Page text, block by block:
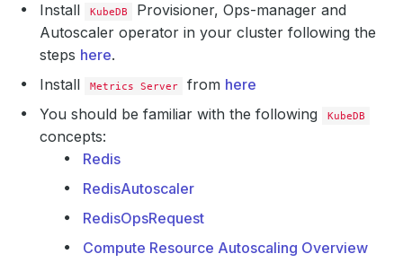
Install
KubeDB
Provisioner, Ops-manager and
Autoscaler operator in your cluster following the
steps here.
Install
Metrics Server from here
You should be familiar with the following
KubeDB
concepts:
Redis
RedisAutoscaler
RedisOpsRequest
Compute Resource Autoscaling Overview